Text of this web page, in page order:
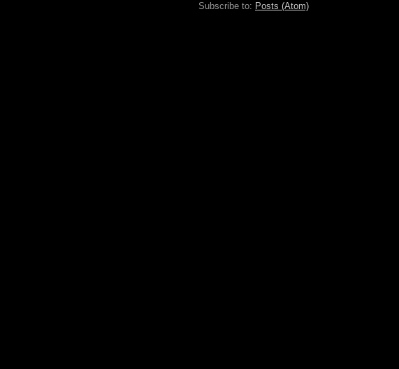
Subscribe to: Posts (Atom)